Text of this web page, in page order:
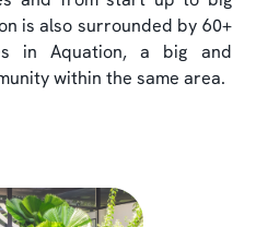
is also surrounded by 60+
in Aquation, a big and
within the same area.